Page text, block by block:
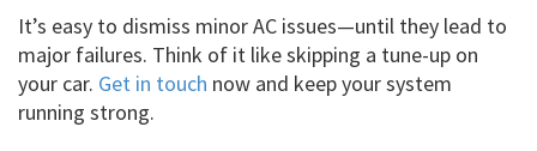
It’s easy to dismiss minor AC issues—until they lead to
major failures. Think of it like skipping a tune-up on
your car. Get in touch now and keep your system
running strong.